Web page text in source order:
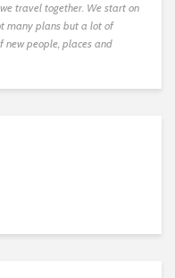
travel together. We start on
many plans but a lot of
new people, places and